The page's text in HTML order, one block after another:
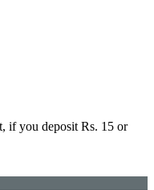
if you deposit Rs. 15 or